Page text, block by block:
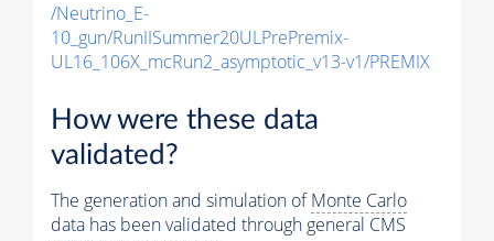
/Neutrino_E-
10_gun/RunIISummer20ULPrePremix-
UL16_106X_mcRun2_asymptotic_v13-v1/PREMIX
How were these data
validated?
The generation and simulation ofMonte Carlo
data has been validated through general CMS